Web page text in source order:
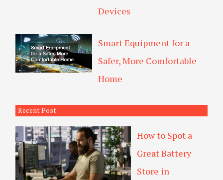
Devices
Smart Equipment for a
Safer, More Comfortable
Home
Recent Post
How to Spot a
Great Battery
Store in